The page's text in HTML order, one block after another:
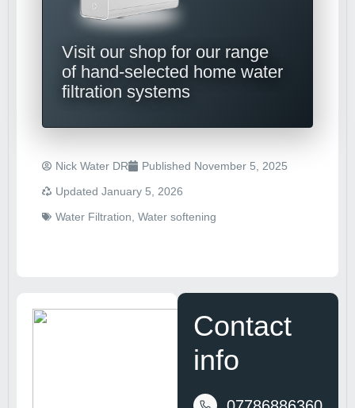
Nick Water DR Published November 5, 2025
Updated January 5, 2026
Water Filtration Water softening
Visit our shop for our range
of hand-selected home water
filtration systems
Contact
info